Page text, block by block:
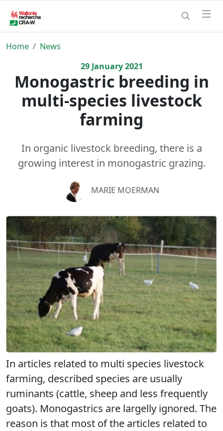
Home
News
29January2021
Monogastric breeding in
multi-species livestock
farming
In organic livestock breeding, there is a
growing interest in monogastric grazing.
MARIE MOERMAN
In articles related to multi species livestock
farming, described species are usually
ruminants (cattle, sheep and less frequently
goats). Monogastrics are largelly ignored. The
reason is that most of the articles related to